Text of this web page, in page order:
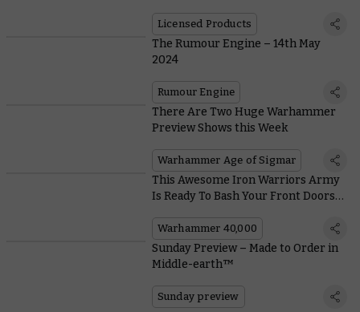
Licensed Products
The Rumour Engine – 14th May
2024
Rumour Engine
There Are Two Huge Warhammer
Preview Shows this Week
Warhammer Age of Sigmar
This Awesome Iron Warriors Army
Is Ready To Bash Your Front Doors
Warhammer 40,000
Sunday Preview – Made to Order in
Middle-earth™
Sunday preview